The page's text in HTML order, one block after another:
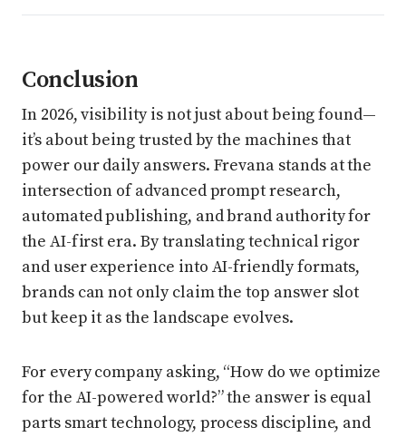
Conclusion
In 2026, visibility is not just about being found—
it’s about being trusted by the machines that
power our daily answers. Frevana stands at the
intersection of advanced prompt research,
automated publishing, and brand authority for
the AI-first era. By translating technical rigor
and user experience into AI-friendly formats,
brands can not only claim the top answer slot
but keep it as the landscape evolves.
For every company asking, “How do we optimize
for the AI-powered world?” the answer is equal
parts smart technology, process discipline, and